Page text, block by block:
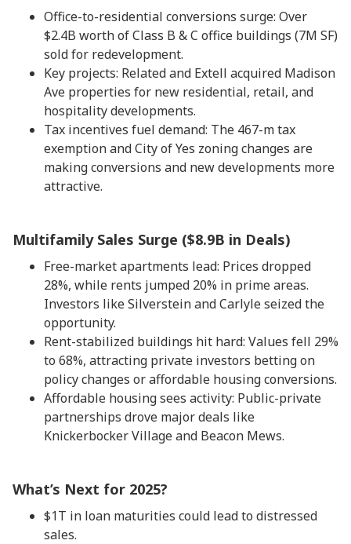
Office-to-residential conversions surge: Over
$2.4B worth of Class B & C office buildings (7M SF)
sold for redevelopment.
Key projects: Related and Extell acquired Madison
Ave properties for new residential, retail, and
hospitality developments.
Tax incentives fuel demand: The 467-m tax
exemption and City of Yes zoning changes are
making conversions and new developments more
attractive.
Multifamily Sales Surge ($8.9B in Deals)
Free-market apartments lead: Prices dropped
28%, while rents jumped 20% in prime areas.
Investors like Silverstein and Carlyle seized the
opportunity.
Rent-stabilized buildings hit hard: Values fell 29%
to 68%, attracting private investors betting on
policy changes or affordable housing conversions.
Affordable housing sees activity: Public-private
partnerships drove major deals like
Knickerbocker Village and Beacon Mews.
What’s Next for 2025?
$1T in loan maturities could lead to distressed
sales.